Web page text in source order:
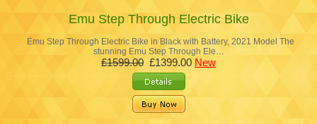
Emu Step Through Electric Bike
Emu Step Through Electric Bike in Black with Battery, 2021 Model The
stunning Emu Step Through Ele…
£1599.00 £1399.00 New